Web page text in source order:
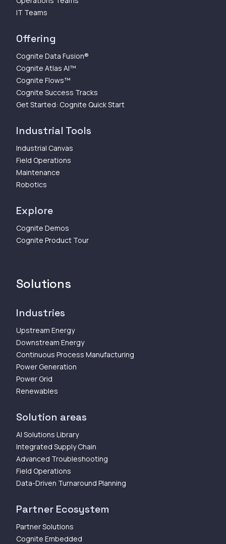
IT Teams
Offering
Cognite Data Fusion®
Cognite Atlas AI™
Cognite Flows™
Cognite Success Tracks
Get Started: Cognite Quick Start
Industrial Tools
Industrial Canvas
Field Operations
Maintenance
Robotics
Explore
Cognite Demos
Cognite Product Tour
Solutions
Industries
Upstream Energy
Downstream Energy
Continuous Process Manufacturing
Power Generation
Power Grid
Renewables
Solution areas
AI Solutions Library
Integrated Supply Chain
Advanced Troubleshooting
Field Operations
Data-Driven Turnaround Planning
Partner Ecosystem
Partner Solutions
Cognite Embedded